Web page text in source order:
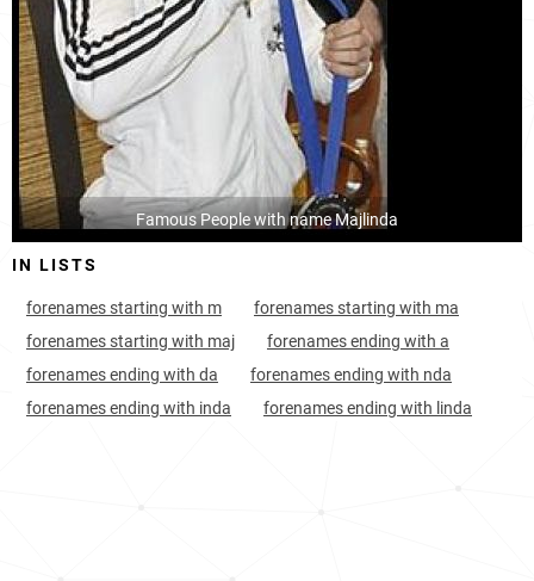
Kosovo, District-of-ferizaj 354
Kosovo, District-of-mitrovica 425
Famous People with name Majlinda
IN LISTS
forenames starting with m
forenames starting with ma
forenames starting with maj
forenames ending with a
forenames ending with da
forenames ending with nda
forenames ending with inda
forenames ending with linda